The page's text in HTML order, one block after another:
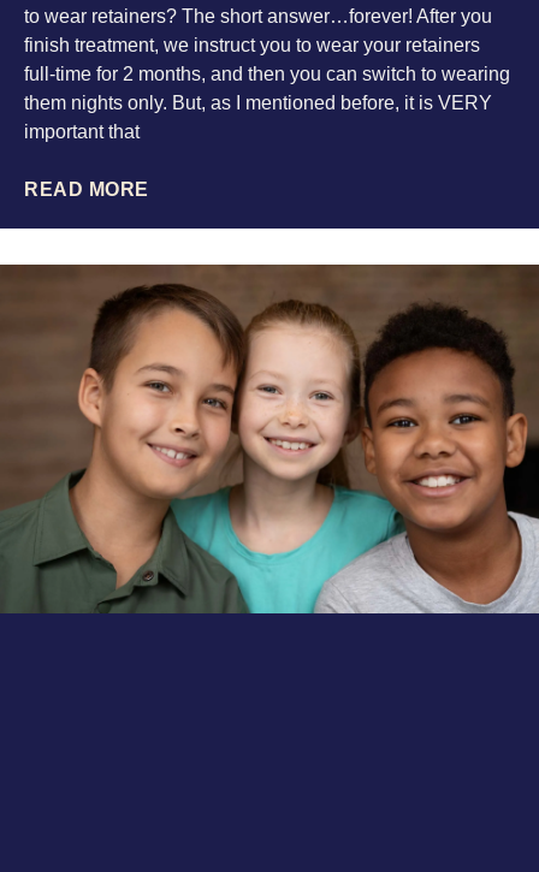
to wear retainers? The short answer…forever! After you
finish treatment, we instruct you to wear your retainers
full-time for 2 months, and then you can switch to wearing
them nights only. But, as I mentioned before, it is VERY
important that
READ MORE